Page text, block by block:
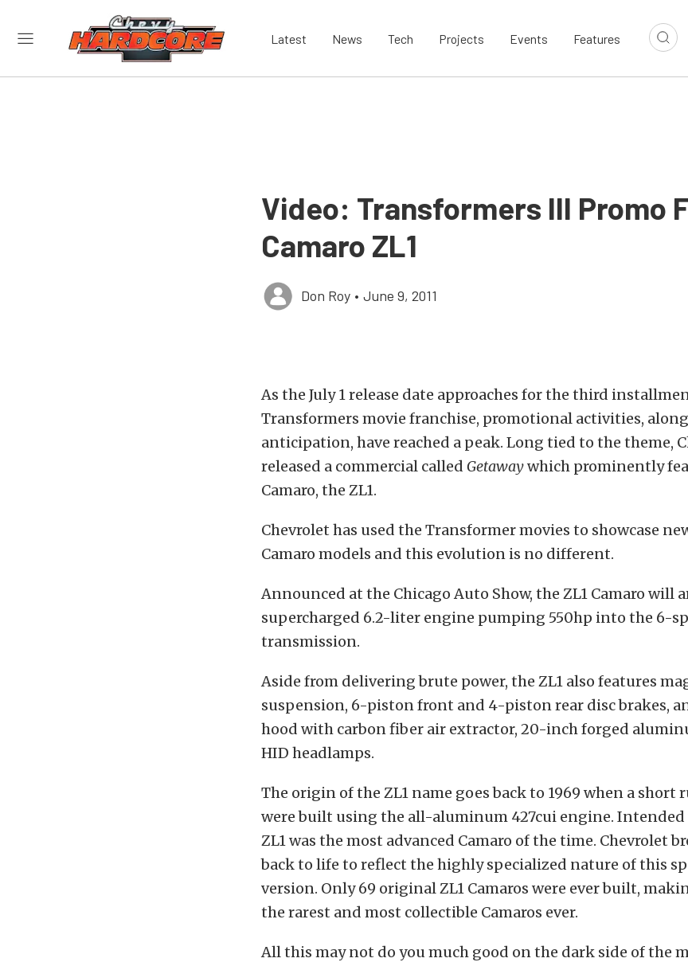
Latest News Tech Projects Events Features
Video: Transformers III Promo
Camaro ZL1
Don Roy • June 9, 2011
As the July 1 release date approaches for the third
Transformers movie franchise, promotional activities,
anticipation, have reached a peak. Long tied to the theme,
released a commercial called Getawaywhich prominently
Camaro, the ZL1.
Chevrolet has used the Transformer movies to showcase
Camaro models and this evolution is no different.
Announced at the Chicago Auto Show, the ZL1 Camaro will
supercharged 6.2-liter engine pumping 550hp into the 6-
transmission.
Aside from delivering brute power, the ZL1 also features
suspension, 6-piston front and 4-piston rear disc brakes,
hood with carbon fiber air extractor, 20-inch forged
HID headlamps.
The origin of the ZL1 name goes back to 1969 when a short
were built using the all-aluminum 427cui engine. Intended
ZL1 was the most advanced Camaro of the time. Chevrolet
back to life to reflect the highly specialized nature of this
version. Only 69 original ZL1 Camaros were ever built,
the rarest and most collectible Camaros ever.
All this may not do you much good on the dark side of the